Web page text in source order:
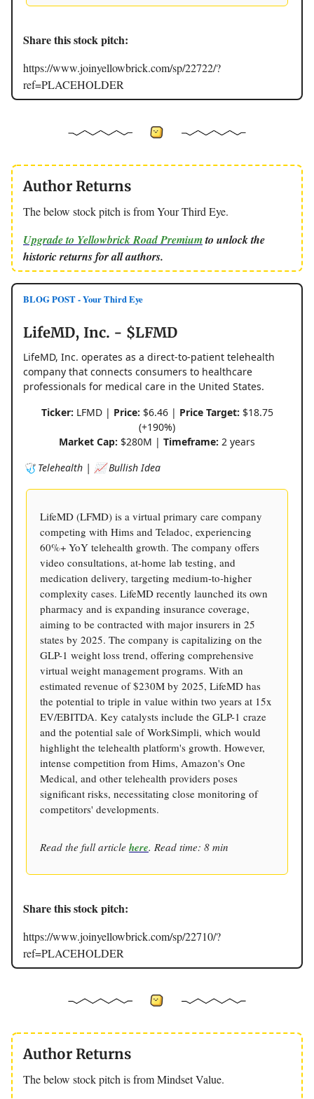
Share this stock pitch:
https://www.joinyellowbrick.com/sp/22722/?
ref=PLACEHOLDER
Author Returns
The below stock pitch is from Your Third Eye.
Upgrade to Yellowbrick Road Premiumto unlock the
historic returns for all authors.
BLOG POST - Your Third Eye
LifeMD, Inc. - $LFMD
LifeMD, Inc. operates as a direct-to-patient telehealth
company that connects consumers to healthcare
professionals for medical care in the United States.
Ticker: LFMD | Price: $6.46 | Price Target: $18.75
(+190%)
Market Cap: $280M | Timeframe: 2 years
🩺 Telehealth | 📈 Bullish Idea
LifeMD (LFMD) is a virtual primary care company
competing with Hims and Teladoc, experiencing
60%+ YoY telehealth growth. The company offers
video consultations, at-home lab testing, and
medication delivery, targeting medium-to-higher
complexity cases. LifeMD recently launched its own
pharmacy and is expanding insurance coverage,
aiming to be contracted with major insurers in 25
states by 2025. The company is capitalizing on the
GLP-1 weight loss trend, offering comprehensive
virtual weight management programs. With an
estimated revenue of $230M by 2025, LifeMD has
the potential to triple in value within two years at 15x
EV/EBITDA. Key catalysts include the GLP-1 craze
and the potential sale of WorkSimpli, which would
highlight the telehealth platform's growth. However,
intense competition from Hims, Amazon's One
Medical, and other telehealth providers poses
significant risks, necessitating close monitoring of
competitors' developments.
Read the full article here. Read time: 8 min
Share this stock pitch:
https://www.joinyellowbrick.com/sp/22710/?
ref=PLACEHOLDER
Author Returns
The below stock pitch is from Mindset Value.